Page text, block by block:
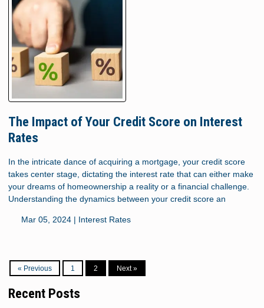
The Impact of Your Credit Score on Interest
Rates
In the intricate dance of acquiring a mortgage, your credit score
takes center stage, dictating the interest rate that can either make
your dreams of homeownership a reality or a financial challenge.
Understanding the dynamics between your credit score an
Mar 05, 2024 | Interest Rates
« Previous 1 2 Next »
Recent Posts